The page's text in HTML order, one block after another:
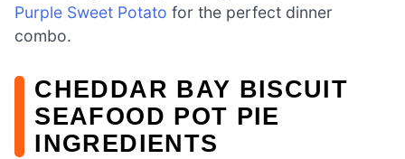
Purple Sweet Potato for the perfect dinner
combo.
CHEDDAR BAY BISCUIT
SEAFOOD POT PIE
INGREDIENTS